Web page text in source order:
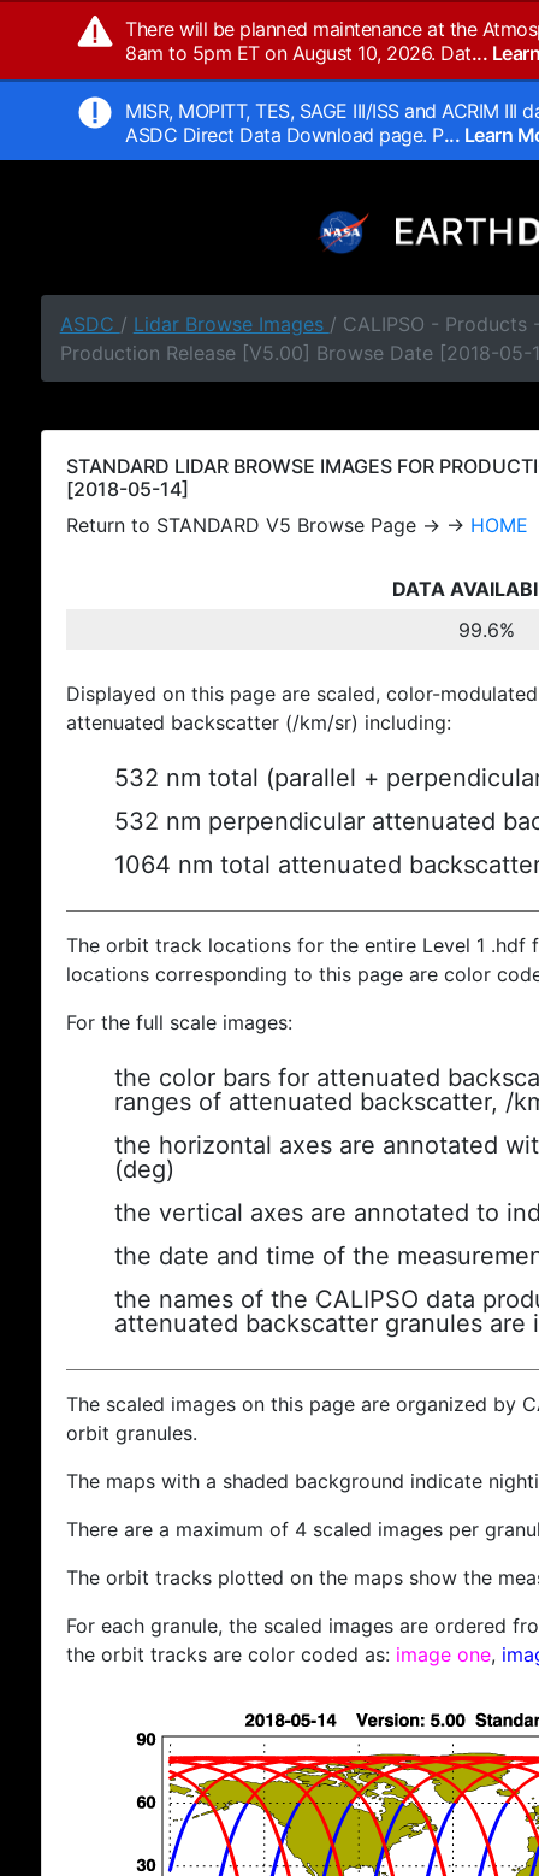
There will be planned maintenance at the
8am to 5pm ET on August 10, 2026. Dat...
MISR, MOPITT, TES, SAGE III/ISS and ACRIM
ASDC Direct Data Download page. P... Learn
ASDC / Lidar Browse Images / CALIPSO - Products
Production Release [V5.00] Browse Date [2018-05-
STANDARD LIDAR BROWSE IMAGES FOR
[2018-05-14]
Return to STANDARD V5 Browse Page → → HOME
DATA
99.6%
Displayed on this page are scaled, color-
attenuated backscatter (/km/sr) including:
532 nm total (parallel +
532 nm perpendicular attenuated
1064 nm total attenuated
The orbit track locations for the entire Level 1
locations corresponding to this page are color
For the full scale images:
the color bars for attenuated
ranges of attenuated backscatter, /
the horizontal axes are annotated
(deg)
the vertical axes are annotated to
the date and time of the
the names of the CALIPSO data
attenuated backscatter granules are
The scaled images on this page are organized by
orbit granules.
The maps with a shaded background indicate
There are a maximum of 4 scaled images per
The orbit tracks plotted on the maps show the
For each granule, the scaled images are ordered
the orbit tracks are color coded as: image one,